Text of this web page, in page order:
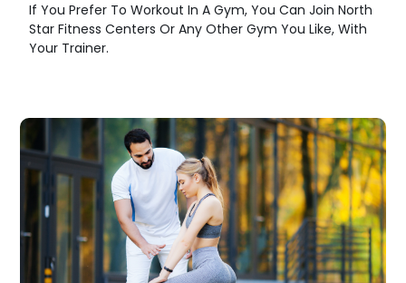
If You Prefer To Workout In A Gym, You Can Join North
Star Fitness Centers Or Any Other Gym You Like, With
Your Trainer.